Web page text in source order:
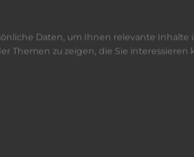
Daten, um Ihnen relevante Inhalte
Themen zu zeigen, die Sie interessieren
|